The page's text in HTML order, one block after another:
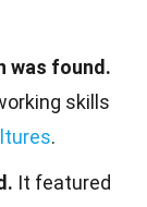
was found.
skills
.
It featured